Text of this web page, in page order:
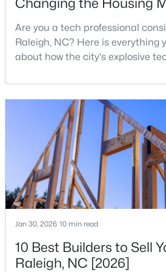
$329,900 Coming Soon
12018 Fox Valley St, Raleigh, NC 27614
MLS#: 10184392
New - 23 Hours Ago
Active
Are you a tech professional
Raleigh, NC? Here is everything
about how the city's explosive
your home search. A tech hub is
that is home to a high density of
companies, investors, startups,
institutions. The largest tech
States are t
Jan 30, 2026 10 min read
10 Best Builders to Sell
Raleigh, NC [2026]